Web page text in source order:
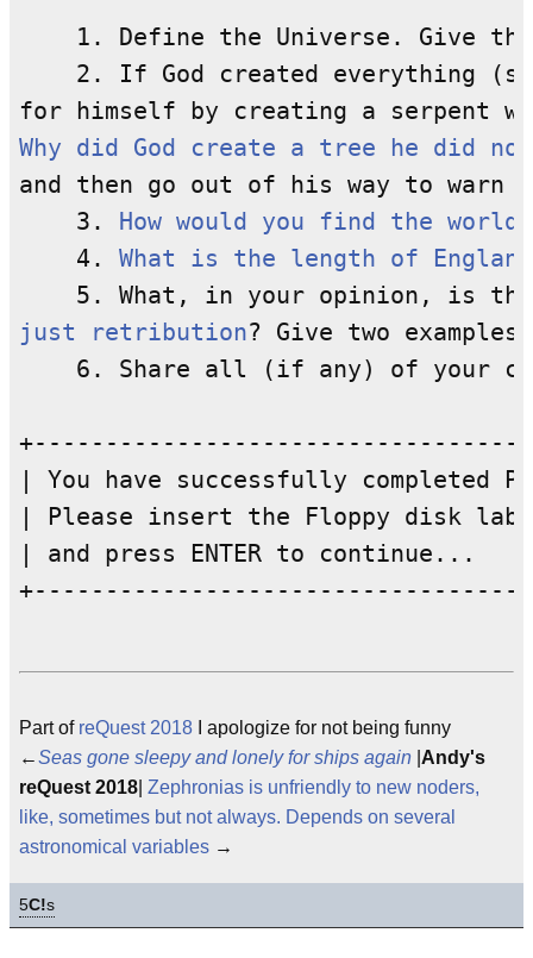
1. Define the Universe. Give
2. If God created everything
Why did God create a tree he did not
and then go out of his way to warn
    3.
How would you find the
    4.
What is the length of
just retribution? Give two examples
6. Share all (if any) of your
| You have successfully completed
| Please insert the Floppy disk
| and press ENTER to
Part of reQuest 2018 I apologize for not being funny
←Seas gone sleepy and lonely for ships again Andy's
reQuest 2018 Zephronias is unfriendly to new noders,
like, sometimes but not always. Depends on several
astronomical variables →
5C!s